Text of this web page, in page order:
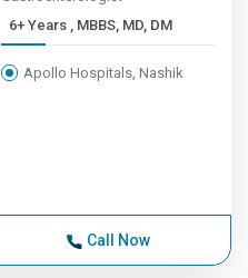
6+ Years , MBBS, MD, DM
Apollo Hospitals, Nashik
Call Now